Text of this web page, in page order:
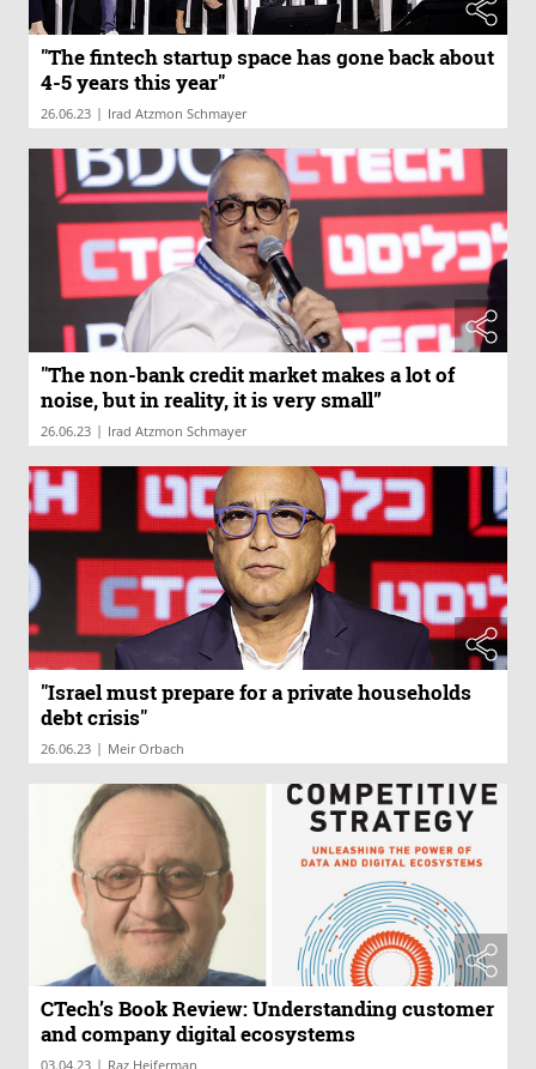
"The fintech startup space has gone back about
4-5 years this year"
26.06.23 | Irad Atzmon Schmayer
"The non-bank credit market makes a lot of
noise, but in reality, it is very small”
26.06.23 | Irad Atzmon Schmayer
"Israel must prepare for a private households
debt crisis"
26.06.23 | Meir Orbach
CTech’s Book Review: Understanding customer
and company digital ecosystems
03.04.23 | Raz Heiferman